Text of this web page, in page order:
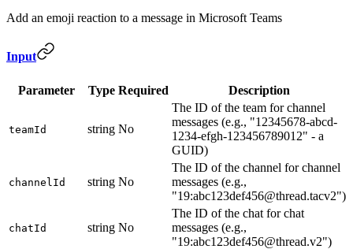
Add an emoji reaction to a message in Microsoft Teams
Input
Parameter Type Required Description
teamId string No
The ID of the team for channel
messages (e.g., "12345678-abcd-
1234-efgh-123456789012" - a
GUID)
channelId string No
The ID of the channel for channel
messages (e.g.,
"19:abc123def456@thread.tacv2")
chatId string No
The ID of the chat for chat
messages (e.g.,
"19:abc123def456@thread.v2")